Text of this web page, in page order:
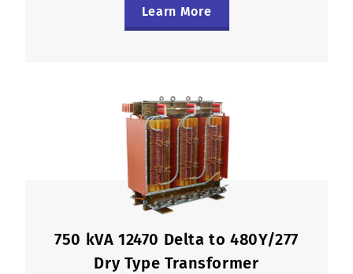
Learn More
750 kVA 12470 Delta to 480Y/277
Dry Type Transformer